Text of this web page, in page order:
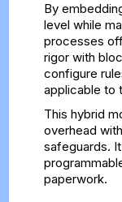
By
level while
processes
rigor with
configure
applicable to
This hybrid
overhead
safeguards.
paperwork.